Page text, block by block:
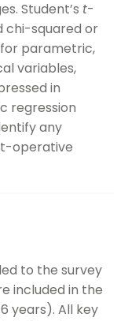
Student’s t-
chi-squared or
for parametric,
variables,
in
regression
any
operative
to the survey
included in the
years). All key